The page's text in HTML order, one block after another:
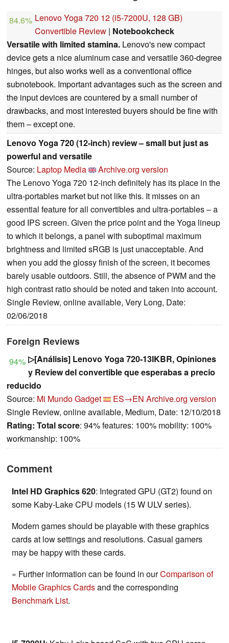
84.6% Lenovo Yoga 720 12 (i5-7200U, 128 GB)
Convertible Review | Notebookcheck
Versatile with limited stamina. Lenovo's new compact
device gets a nice aluminum case and versatile 360-degree
hinges, but also works well as a conventional office
subnotebook. Important advantages such as the screen and
the input devices are countered by a small number of
drawbacks, and most interested buyers should be fine with
them – except one.
Lenovo Yoga 720 (12-inch) review – small but just as
powerful and versatile
Source: Laptop Media
Archive.org version
The Lenovo Yoga 720 12-inch definitely has its place in the
ultra-portables market but not like this. It misses on an
essential feature for all convertibles and ultra-portables – a
good IPS screen. Given the price point and the Yoga lineup
to which it belongs, a panel with suboptimal maximum
brightness and limited sRGB is just unacceptable. And
when you add the glossy finish of the screen, it becomes
barely usable outdoors. Still, the absence of PWM and the
high contrast ratio should be noted and taken into account.
Single Review, online available, Very Long, Date:
02/06/2018
Foreign Reviews
94% ▷[Análisis] Lenovo Yoga 720-13IKBR, Opiniones
y Review del convertible que esperabas a precio
reducido
Source: Mi Mundo Gadget ES→EN Archive.org version
Single Review, online available, Medium, Date: 12/10/2018
Rating: Total score: 94% features: 100% mobility: 100%
workmanship: 100%
Comment
Intel HD Graphics 620: Integrated GPU (GT2) found on
some Kaby-Lake CPU models (15 W ULV series).
Modern games should be playable with these graphics
cards at low settings and resolutions. Casual gamers
may be happy with these cards.
» Further information can be found in ourComparison of
Mobile Graphics Cardsand the corresponding
Benchmark List.